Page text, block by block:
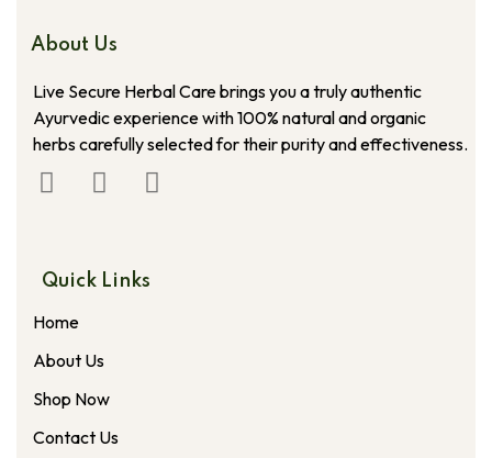
About Us
Live Secure Herbal Care brings you a truly authentic
Ayurvedic experience with 100% natural and organic
herbs carefully selected for their purity and effectiveness.
Quick Links
Home
About Us
Shop Now
Contact Us